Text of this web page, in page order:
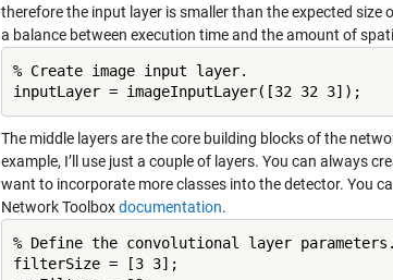
therefore the input layer is smaller than the expected size
a balance between execution time and the amount of
% Create image input layer.
inputLayer = imageInputLayer([32 32 3]);
The middle layers are the core building blocks of the
example, I’ll use just a couple of layers. You can always
want to incorporate more classes into the detector. You
Network Toolboxdocumentation.
% Define the convolutional layer parameters.
filterSize = [3 3];